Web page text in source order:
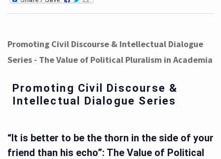
Promoting Civil Discourse & Intellectual Dialogue
Series - The Value of Political Pluralism in Academia
Promoting Civil Discourse &
Intellectual Dialogue Series
“It is better to be the thorn in the side of your
friend than his echo”: The Value of Political